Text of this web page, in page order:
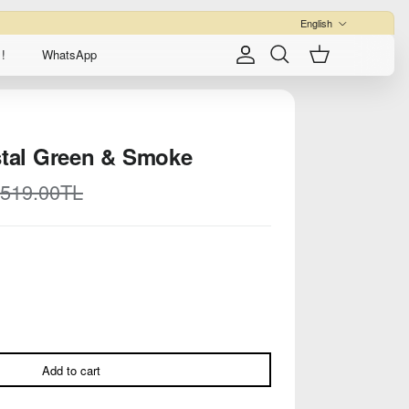
Language
English
WhatsApp Account Search Cart
Green & Smoke
price
Add to cart